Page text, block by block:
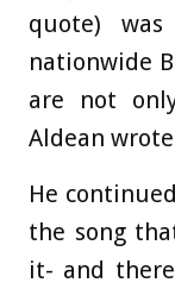
quote)
nationwide
are not
Aldean
He
the song
it- and